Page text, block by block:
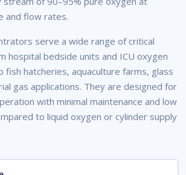
and flow rates.
serve a wide range of critical
hospital bedside units and ICU oxygen
fish hatcheries, aquaculture farms, glass
gas applications. They are designed for
with minimal maintenance and low
to liquid oxygen or cylinder supply